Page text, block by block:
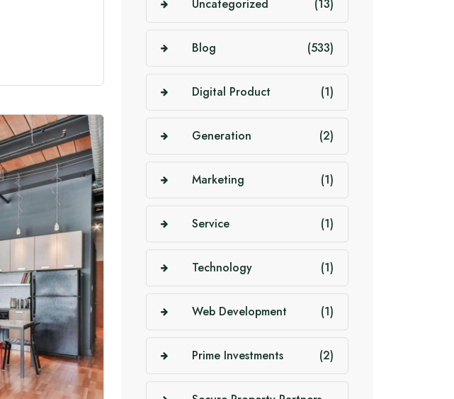
Uncategorized (13)
Blog (533)
Digital Product (1)
Generation (2)
Marketing (1)
Service (1)
Technology (1)
Web Development (1)
Prime Investments (2)